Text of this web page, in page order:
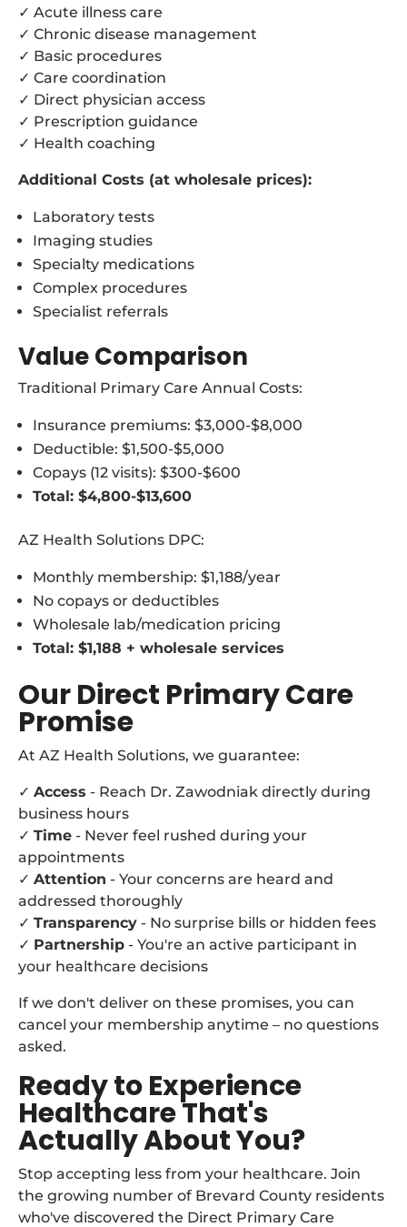
✓ Acute illness care
✓ Chronic disease management
✓ Basic procedures
✓ Care coordination
✓ Direct physician access
✓ Prescription guidance
✓ Health coaching
Additional Costs (at wholesale prices):
Laboratory tests
Imaging studies
Specialty medications
Complex procedures
Specialist referrals
Value Comparison
Traditional Primary Care Annual Costs:
Insurance premiums: $3,000-$8,000
Deductible: $1,500-$5,000
Copays (12 visits): $300-$600
Total: $4,800-$13,600
AZ Health Solutions DPC:
Monthly membership: $1,188/year
No copays or deductibles
Wholesale lab/medication pricing
Total: $1,188 + wholesale services
Our Direct Primary Care
Promise
At AZ Health Solutions, we guarantee:
✓ Access - Reach Dr. Zawodniak directly during
business hours
✓ Time - Never feel rushed during your
appointments
✓ Attention - Your concerns are heard and
addressed thoroughly
✓ Transparency - No surprise bills or hidden fees
✓ Partnership - You're an active participant in
your healthcare decisions
If we don't deliver on these promises, you can
cancel your membership anytime – no questions
asked.
Ready to Experience
Healthcare That's
Actually About You?
Stop accepting less from your healthcare. Join
the growing number of Brevard County residents
who've discovered the Direct Primary Care